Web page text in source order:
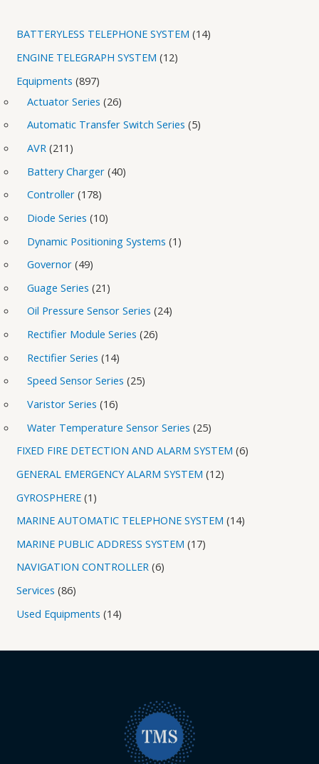
BATTERYLESS TELEPHONE SYSTEM 14
ENGINE TELEGRAPH SYSTEM 12
Equipments 897
Actuator Series 26
Automatic Transfer Switch Series 5
AVR 211
Battery Charger 40
Controller 178
Diode Series 10
Dynamic Positioning Systems 1
Governor 49
Guage Series 21
Oil Pressure Sensor Series 24
Rectifier Module Series 26
Rectifier Series 14
Speed Sensor Series 25
Varistor Series 16
Water Temperature Sensor Series 25
FIXED FIRE DETECTION AND ALARM SYSTEM 6
GENERAL EMERGENCY ALARM SYSTEM 12
GYROSPHERE 1
MARINE AUTOMATIC TELEPHONE SYSTEM 14
MARINE PUBLIC ADDRESS SYSTEM 17
NAVIGATION CONTROLLER 6
Services 86
Used Equipments 14